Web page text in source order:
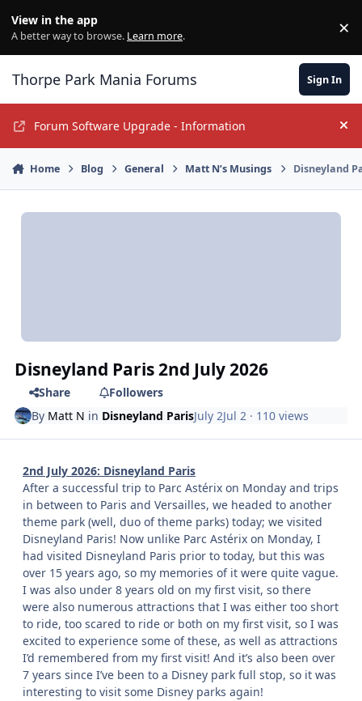
View in the app
A better way to browse. Learn more. ×
Thorpe Park Mania Forums Sign In
Forum Software Upgrade - Information
Home Blog General Matt N’s Musings Disneyland
Disneyland Paris 2nd July 2026
Share
Followers
By Matt N in Disneyland ParisJuly 2Jul 2 · 110 views
2nd July 2026: Disneyland Paris
After a successful trip to Parc Astérix on Monday and trips
in between to Paris and Versailles, we headed to another
theme park (well, duo of theme parks) today; we visited
Disneyland Paris! Now unlike Parc Astérix on Monday, I
had visited Disneyland Paris prior to today, but this was
over 15 years ago, so my memories of it were quite vague.
I was also under 8 years old on my first visit, so there
were also numerous attractions that I was either too short
to ride, too scared to ride or both on my first visit, so I was
excited to experience some of these, as well as attractions
I’d remembered from my first visit! And it’s also been over
7 years since I’ve been to a Disney park full stop, so it was
interesting to visit some Disney parks again!